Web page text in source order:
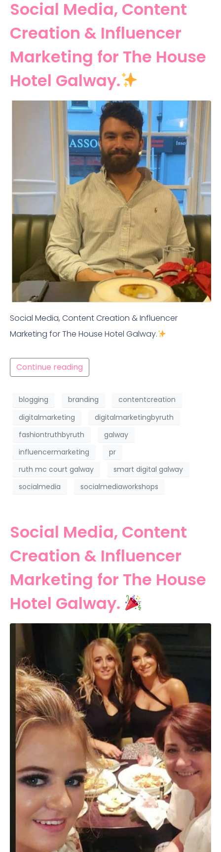
Social Media, Content
Creation & Influencer
Marketing for The House
Hotel Galway.
Social Media, Content Creation & Influencer
Marketing for The House Hotel Galway.
Continue reading
blogging branding
contentcreation
digitalmarketing
digitalmarketingbyruth
fashiontruthbyruth
galway
influencermarketing
pr
ruth mc court galway
smart digital galway
socialmedia
socialmediaworkshops
Social Media, Content
Creation & Influencer
Marketing for The House
Hotel Galway.